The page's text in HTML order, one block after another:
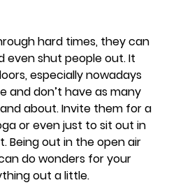
hard times, they can
even shut people out. It
especially nowadays
and don’t have as many
about. Invite them for a
or even just to sit out in
Being out in the open air
do wonders for your
out a little.